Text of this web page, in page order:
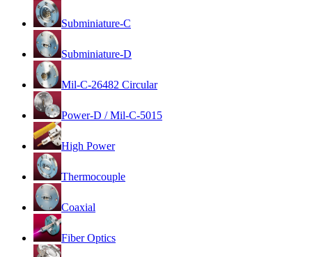
Subminiature-C
Subminiature-D
Mil-C-26482 Circular
Power-D / Mil-C-5015
High Power
Thermocouple
Coaxial
Fiber Optics